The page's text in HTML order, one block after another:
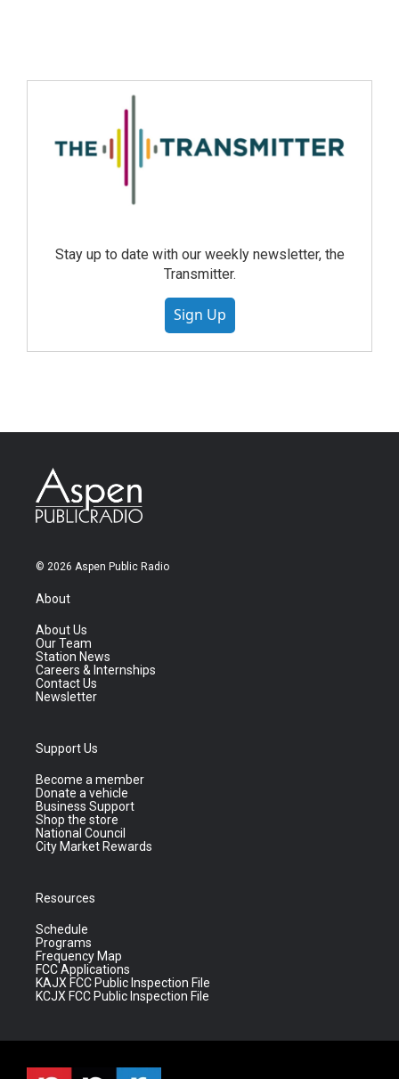
Stay up to date with our weekly newsletter, the
Transmitter.
Sign Up
© 2026 Aspen Public Radio
About
About Us
Our Team
Station News
Careers & Internships
Contact Us
Newsletter
Support Us
Become a member
Donate a vehicle
Business Support
Shop the store
National Council
City Market Rewards
Resources
Schedule
Programs
Frequency Map
FCC Applications
KAJX FCC Public Inspection File
KCJX FCC Public Inspection File